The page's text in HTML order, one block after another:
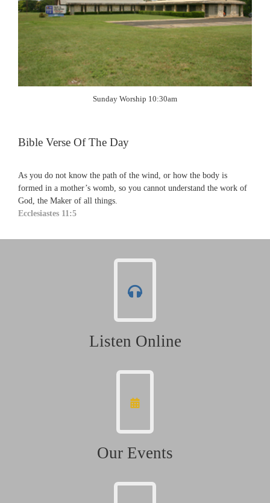
Sunday Worship 10:30am
Bible Verse Of The Day
As you do not know the path of the wind, or how the body is
formed in a mother’s womb, so you cannot understand the work of
God, the Maker of all things.
Ecclesiastes 11:5
Listen Online
Our Events